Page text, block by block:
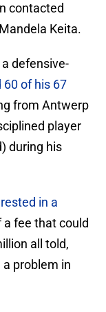
contacted
Keita.
defensive-
60 of his 67
from Antwerp
player
during his
in a
fee that could
all told,
problem in